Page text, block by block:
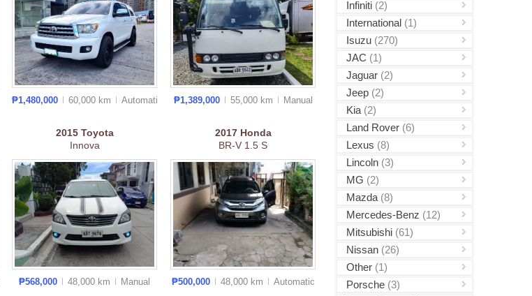
Infiniti (2)
International (1)
Isuzu (270)
JAC (1)
Jaguar (2)
Jeep (2)
Kia (2)
Land Rover (6)
Lexus (8)
Lincoln (3)
MG (2)
Mazda (8)
Mercedes-Benz (12)
Mitsubishi (61)
Nissan (26)
Other (1)
Porsche (3)
₱1,480,000 60,000 km Automatic ₱1,389,000 55,000 km Manual
2015 Toyota
Innova
₱568,000 48,000 km Manual
2017 Honda
BR-V 1.5 S
₱500,000 48,000 km Automatic